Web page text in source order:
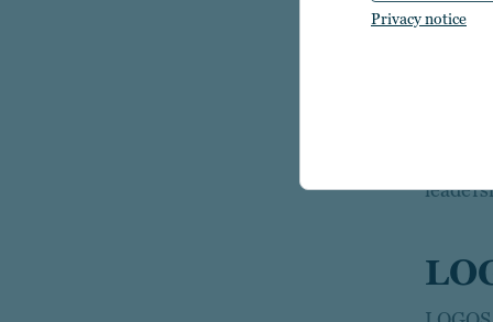
Privacy notice
than